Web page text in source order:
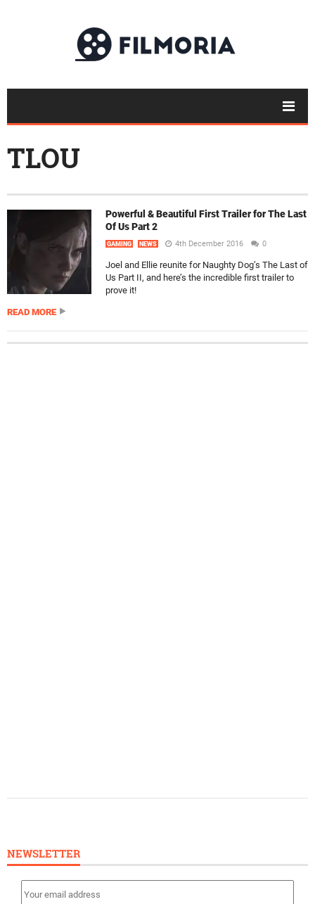
TLOU
Powerful & Beautiful First Trailer for The Last
Of Us Part 2
GAMING NEWS 4th December 2016 0
Joel and Ellie reunite for Naughty Dog’s The Last of
Us Part II, and here’s the incredible first trailer to
prove it!
READ MORE
NEWSLETTER